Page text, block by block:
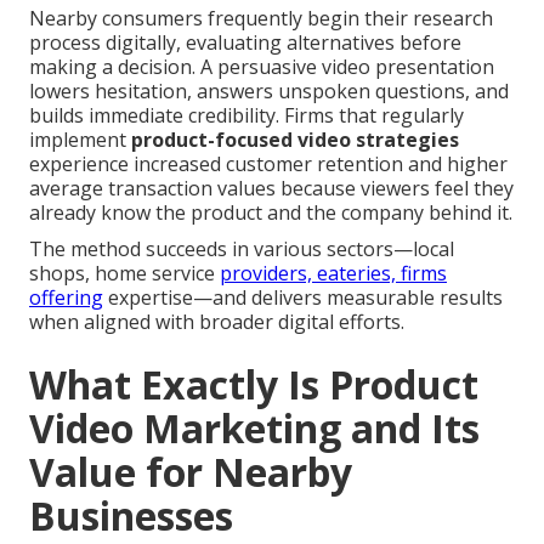
Nearby consumers frequently begin their research
process digitally, evaluating alternatives before
making a decision. A persuasive video presentation
lowers hesitation, answers unspoken questions, and
builds immediate credibility. Firms that regularly
implement product-focused video strategies
experience increased customer retention and higher
average transaction values because viewers feel they
already know the product and the company behind it.
The method succeeds in various sectors—local
shops, home service providers, eateries, firms
offeringexpertise—and delivers measurable results
when aligned with broader digital efforts.
What Exactly Is Product
Video Marketing and Its
Value for Nearby
Businesses